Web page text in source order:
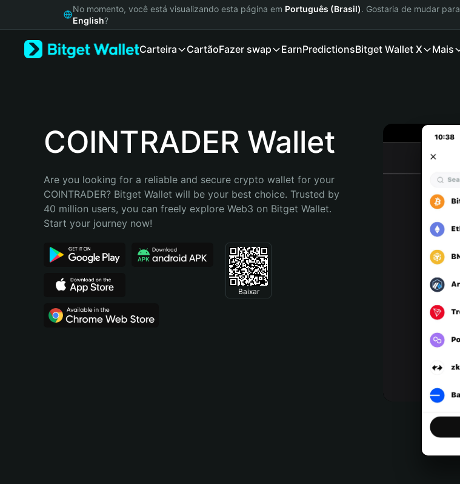
Русский
Bahasa Indonesia
Português (Brasil)
No momento, você está visualizando esta página em Português (Brasil). Gostaria de mudar para
English?
Carteira CartãoFazer swap EarnPredictionsBitget Wallet X Mais
COINTRADER Wallet
Are you looking for a reliable and secure crypto wallet for your
COINTRADER? Bitget Wallet will be your best choice. Trusted by
40 million users, you can freely explore Web3 on Bitget Wallet.
Start your journey now!
Baixar